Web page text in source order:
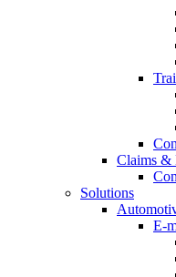
Claims &
Solutions
E-